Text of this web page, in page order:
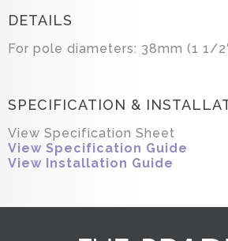
DETAILS
For pole diameters: 38mm (1 1/
SPECIFICATION &
View Specification Sheet
View Specification Guide
View Installation Guide